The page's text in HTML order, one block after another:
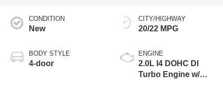
CONDITION
New
BODY STYLE
4-door
CITY/HIGHWAY
20/22 MPG
ENGINE
2.0L I4 DOHC DI
Turbo Engine w/